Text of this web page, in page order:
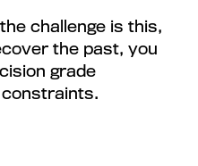
challenge is this,
the past, you
grade